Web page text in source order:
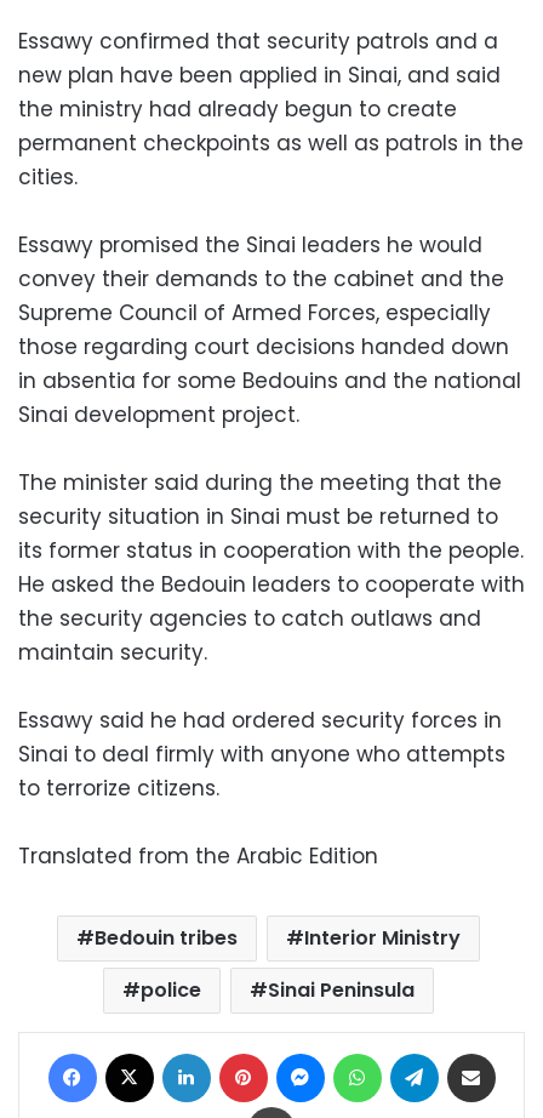
Essawy confirmed that security patrols and a
new plan have been applied in Sinai, and said
the ministry had already begun to create
permanent checkpoints as well as patrols in the
cities.
Essawy promised the Sinai leaders he would
convey their demands to the cabinet and the
Supreme Council of Armed Forces, especially
those regarding court decisions handed down
in absentia for some Bedouins and the national
Sinai development project.
The minister said during the meeting that the
security situation in Sinai must be returned to
its former status in cooperation with the people.
He asked the Bedouin leaders to cooperate with
the security agencies to catch outlaws and
maintain security.
Essawy said he had ordered security forces in
Sinai to deal firmly with anyone who attempts
to terrorize citizens.
Translated from the Arabic Edition
Bedouin tribes
Interior Ministry
police
Sinai Peninsula
Facebook LinkedIn Pinterest MessengerWhatsAppTelegram
Print